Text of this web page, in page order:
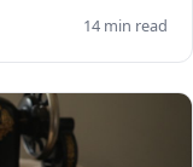
14 min read